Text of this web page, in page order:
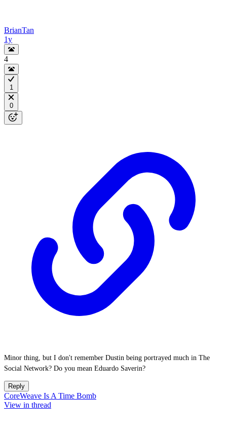
BrianTan
1y
4
1
0
Minor thing, but I don't remember Dustin being portrayed much in The
Social Network? Do you mean Eduardo Saverin?
Reply
CoreWeave Is A Time Bomb
View in thread